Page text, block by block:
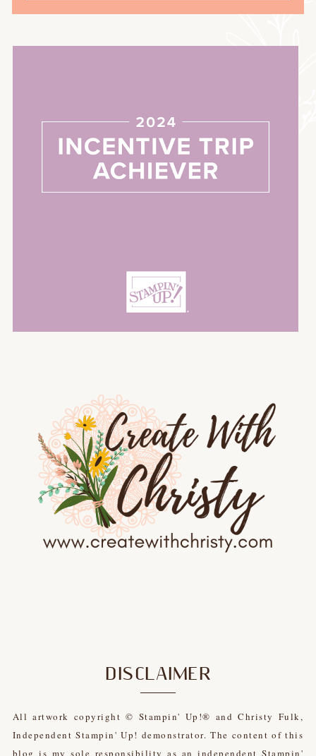
DISCLAIMER
All artwork copyright © Stampin' Up!® and Christy Fulk,
Independent Stampin' Up! demonstrator. The content of this
blog is my sole responsibility as an independent Stampin'